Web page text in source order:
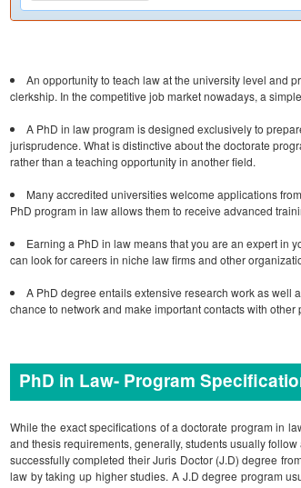
An opportunity to teach law at the university level and
clerkship. In the competitive job market nowadays, a
A PhD in law program is designed exclusively to
jurisprudence. What is distinctive about the doctorate
rather than a teaching opportunity in another field.
Many accredited universities welcome applications
PhD program in law allows them to receive advanced
Earning a PhD in law means that you are an expert in
can look for careers in niche law firms and other
A PhD degree entails extensive research work as well
chance to network and make important contacts with
PhD in Law- Program
While the exact specifications of a doctorate program in
and thesis requirements, generally, students usually
successfully completed their Juris Doctor (J.D) degree
law by taking up higher studies. A J.D degree program